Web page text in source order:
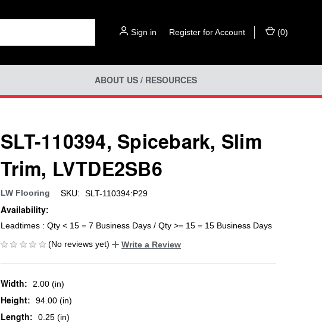
Sign in Register for Account (0)
ABOUT US / RESOURCES
SLT-110394, Spicebark, Slim
Trim, LVTDE2SB6
LW Flooring SKU: SLT-110394:P29
Availability:
Leadtimes : Qty < 15 = 7 Business Days / Qty >= 15 = 15 Business Days
(No reviews yet)
Write a Review
Width: 2.00 (in)
Height: 94.00 (in)
Length: 0.25 (in)